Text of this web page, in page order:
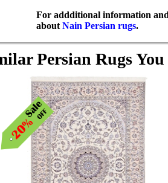
For addditional information
about Nain Persian rugs.
Persian Rugs